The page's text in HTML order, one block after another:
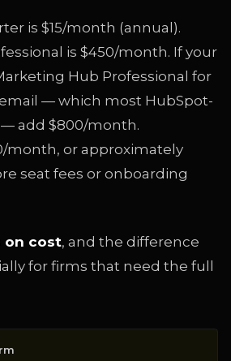
is $15/month (annual).
is $450/month. If your
Hub Professional for
— which most HubSpot-
add $800/month.
month, or approximately
seat fees or onboarding
on cost, and the difference
for firms that need the full
HUBSPOT